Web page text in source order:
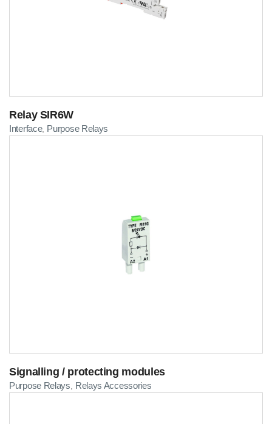
Relay SIR6W
Interface, Purpose Relays
Signalling / protecting modules
Purpose Relays Relays Accessories